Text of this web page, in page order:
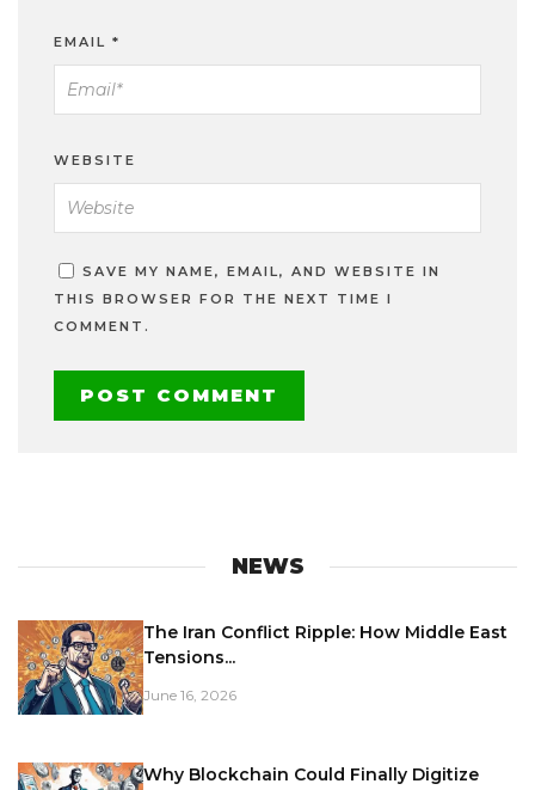
EMAIL *
WEBSITE
SAVE MY NAME, EMAIL, AND WEBSITE IN
THIS BROWSER FOR THE NEXT TIME I
COMMENT.
NEWS
The Iran Conflict Ripple: How Middle East
Tensions...
June 16, 2026
Why Blockchain Could Finally Digitize